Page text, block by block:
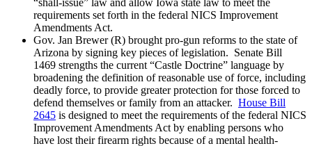
requirements set forth in the federal NICS Improvement
Amendments Act.
Gov. Jan Brewer (R) brought pro-gun reforms to the state of
Arizona by signing key pieces of legislation. Senate Bill
1469 strengths the current “Castle Doctrine” language by
broadening the definition of reasonable use of force, including
deadly force, to provide greater protection for those forced to
defend themselves or family from an attacker. House Bill
2645 is designed to meet the requirements of the federal NICS
Improvement Amendments Act by enabling persons who
have lost their firearm rights because of a mental health-